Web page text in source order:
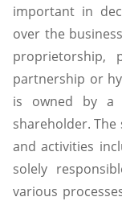
important in
over the
proprietorship,
partnership or
is owned by
shareholder.
and activities
solely
various